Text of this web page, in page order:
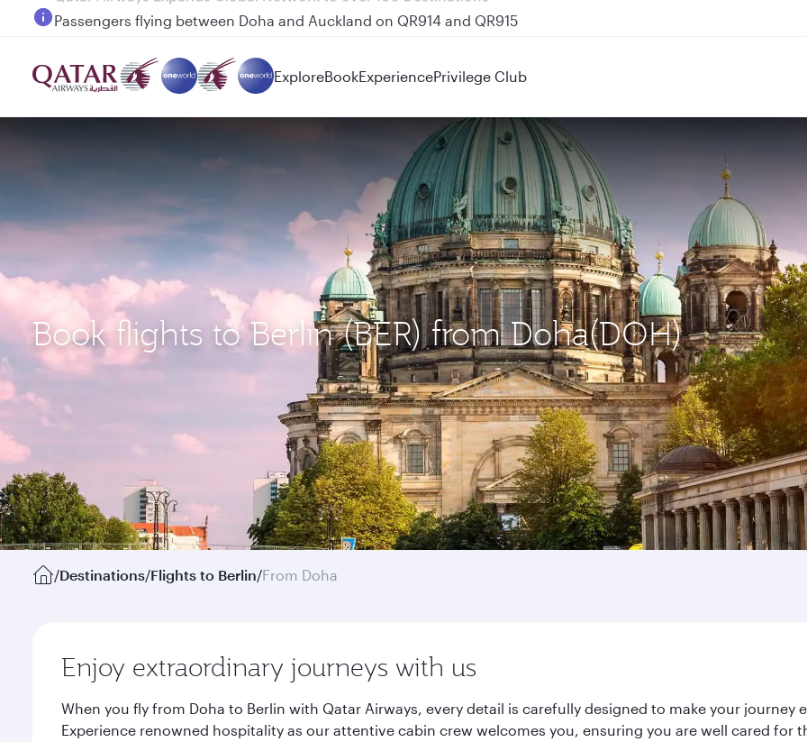
Passengers flying between Doha and Auckland on QR914 and QR915
ExploreBookExperiencePrivilege Club
Book flights to Berlin (BER) from Doha(DOH)
/Destinations/Flights to Berlin/From Doha
Enjoy extraordinary journeys with us
When you fly from Doha to Berlin with Qatar Airways, every detail is carefully designed to make your
Experience renowned hospitality as our attentive cabin crew welcomes you, ensuring you are well cared